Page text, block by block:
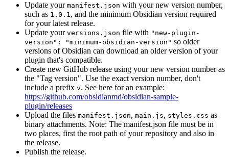
Update your manifest.json with your new version number,
such as 1.0.1, and the minimum Obsidian version required
for your latest release.
Update your versions.json file with "new-plugin-
version": "minimum-obsidian-version" so older
versions of Obsidian can download an older version of your
plugin that's compatible.
Create new GitHub release using your new version number as
the "Tag version". Use the exact version number, don't
include a prefix v. See here for an example:
https://github.com/obsidianmd/obsidian-sample-
plugin/releases
Upload the files manifest.json, main.js, styles.css as
binary attachments. Note: The manifest.json file must be in
two places, first the root path of your repository and also in
the release.
Publish the release.